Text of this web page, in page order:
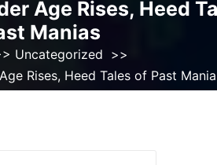
Age Rises, Heed
Manias
Uncategorized >>
Rises, Heed Tales of Past